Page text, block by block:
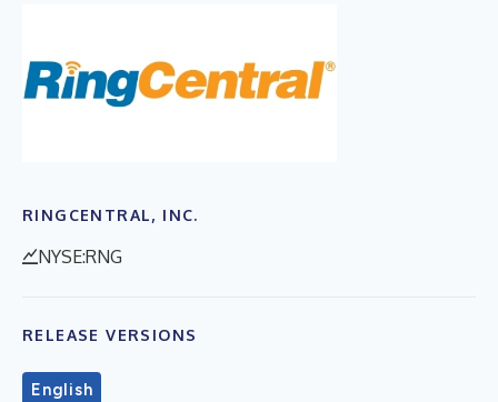
RINGCENTRAL, INC.
NYSE:RNG
RELEASE VERSIONS
English